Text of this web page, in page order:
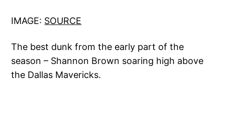
IMAGE: SOURCE
The best dunk from the early part of the
season – Shannon Brown soaring high above
the Dallas Mavericks.